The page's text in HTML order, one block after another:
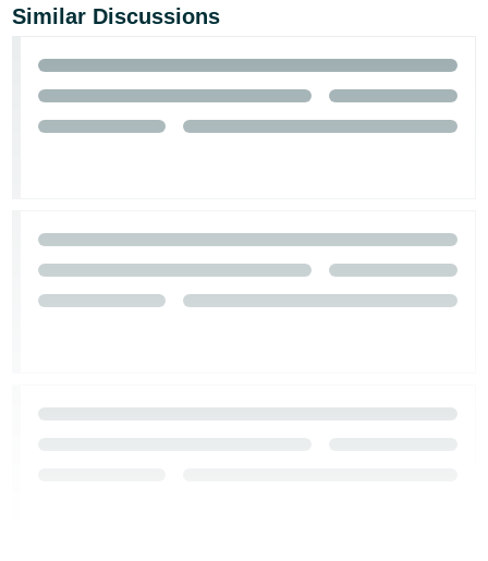
Similar Discussions